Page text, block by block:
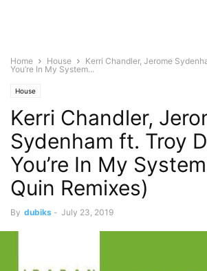
Home House
Kerri Chandler, Jerome
You’re In My System...
House
Kerri Chandler,
Sydenham ft. Troy
You’re In My
Quin Remixes)
By dubiks - July 23, 2019